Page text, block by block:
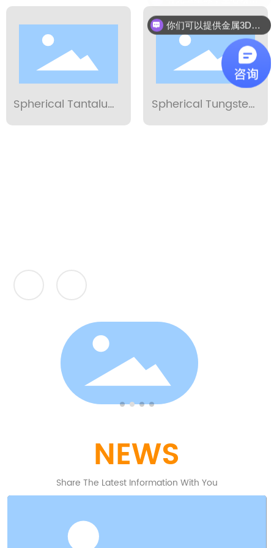
Powder 15-53µm
Spherical Tantalum
Powder 15-53µm
Spherical Tungsten
Powder 15-53µm
NEWS
Share The Latest Information With You
你们可以提供金属3D打印服务吗？